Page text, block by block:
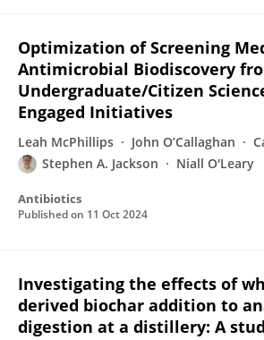
Optimization of Screening
Antimicrobial Biodiscovery
Undergraduate/Citizen
Engaged Initiatives
Leah McPhillips John O’Callaghan
Stephen A. Jackson
Niall O'Leary
Antibiotics
Published on 11 Oct 2024
Investigating the effects of
derived biochar addition to
digestion at a distillery: A